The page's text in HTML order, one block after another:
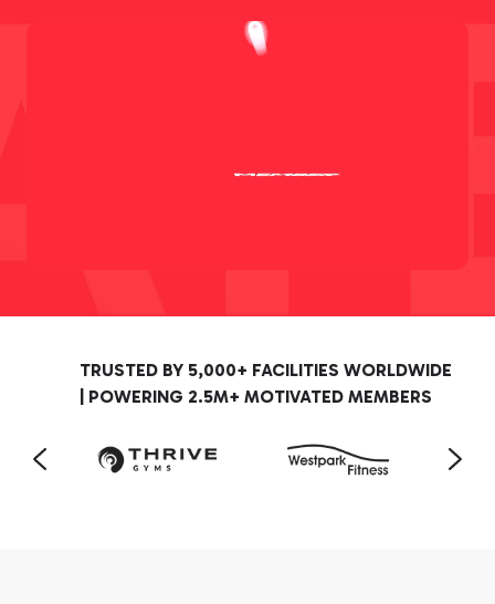
TRUSTED BY 5,000+ FACILITIES WORLDWIDE
| POWERING 2.5M+ MOTIVATED MEMBERS